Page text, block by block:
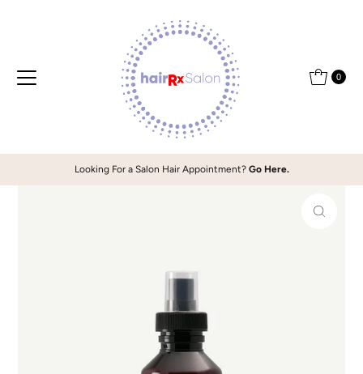
0
Looking For a Salon Hair Appointment? Go Here.